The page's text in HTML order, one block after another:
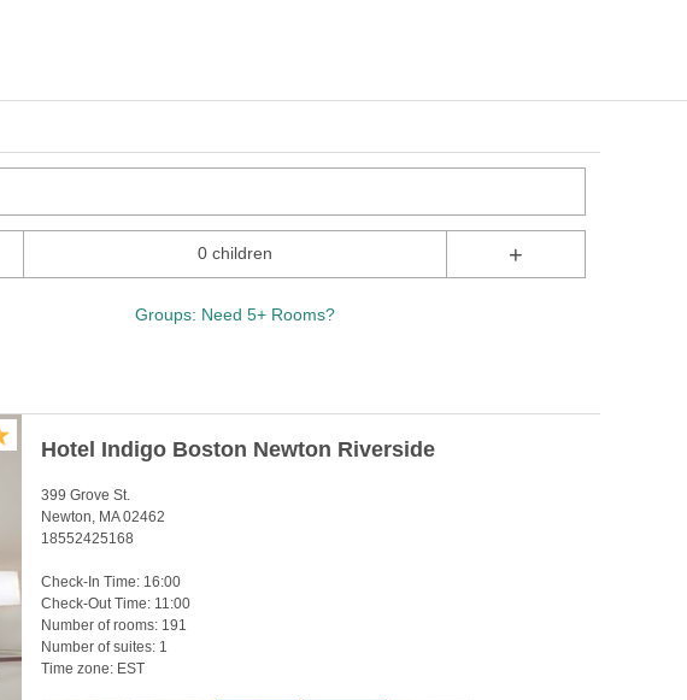
0 children +
Groups: Need 5+ Rooms?
Hotel Indigo Boston Newton Riverside
399 Grove St.
Newton, MA 02462
18552425168
Check-In Time: 16:00
Check-Out Time: 11:00
Number of rooms: 191
Number of suites: 1
Time zone: EST